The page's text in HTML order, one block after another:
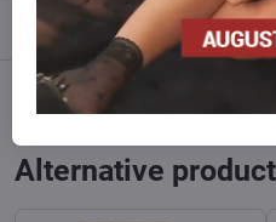
Discussion 0
FacebookTwitterBluesky
Alternative